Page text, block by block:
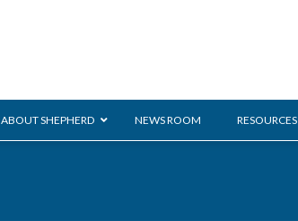
ABOUT SHEPHERD NEWS ROOM RESOURCES